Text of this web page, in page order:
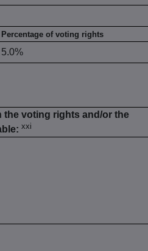
Percentage of voting rights
5.0%
voting rights and/or the
xxi